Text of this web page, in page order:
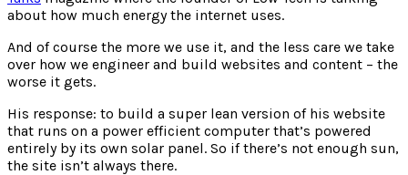
about how much energy the internet uses.
And of course the more we use it, and the less care we take
over how we engineer and build websites and content – the
worse it gets.
His response: to build a super lean version of his website
that runs on a power efficient computer that’s powered
entirely by its own solar panel. So if there’s not enough sun,
the site isn’t always there.